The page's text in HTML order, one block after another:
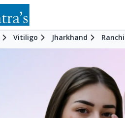
Vitiligo Jharkhand Ranchi